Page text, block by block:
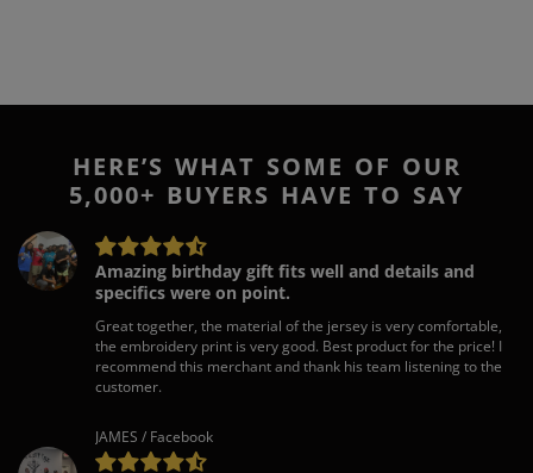
HERE’S WHAT SOME OF OUR
5,000+ BUYERS HAVE TO SAY
Amazing birthday gift fits well and details and
specifics were on point.
Great together, the material of the jersey is very comfortable,
the embroidery print is very good. Best product for the price! I
recommend this merchant and thank his team listening to the
customer.
JAMES / Facebook